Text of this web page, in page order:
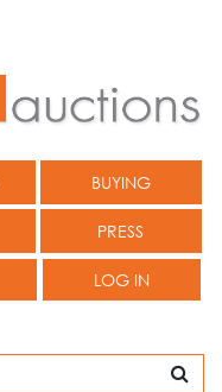
BUYING
PRESS
LOG IN